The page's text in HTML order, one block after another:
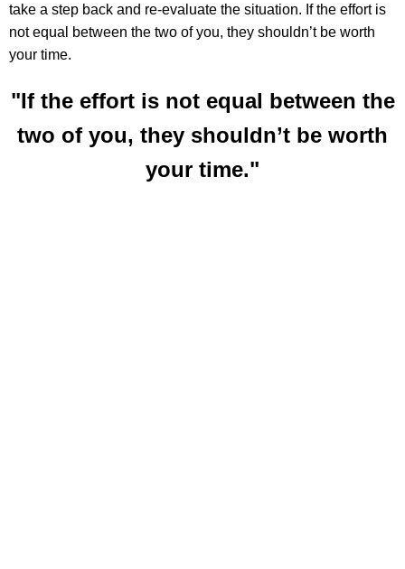
take a step back and re-evaluate the situation. If the effort is
not equal between the two of you, they shouldn’t be worth
your time.
"If the effort is not equal between the
two of you, they shouldn’t be worth
your time."